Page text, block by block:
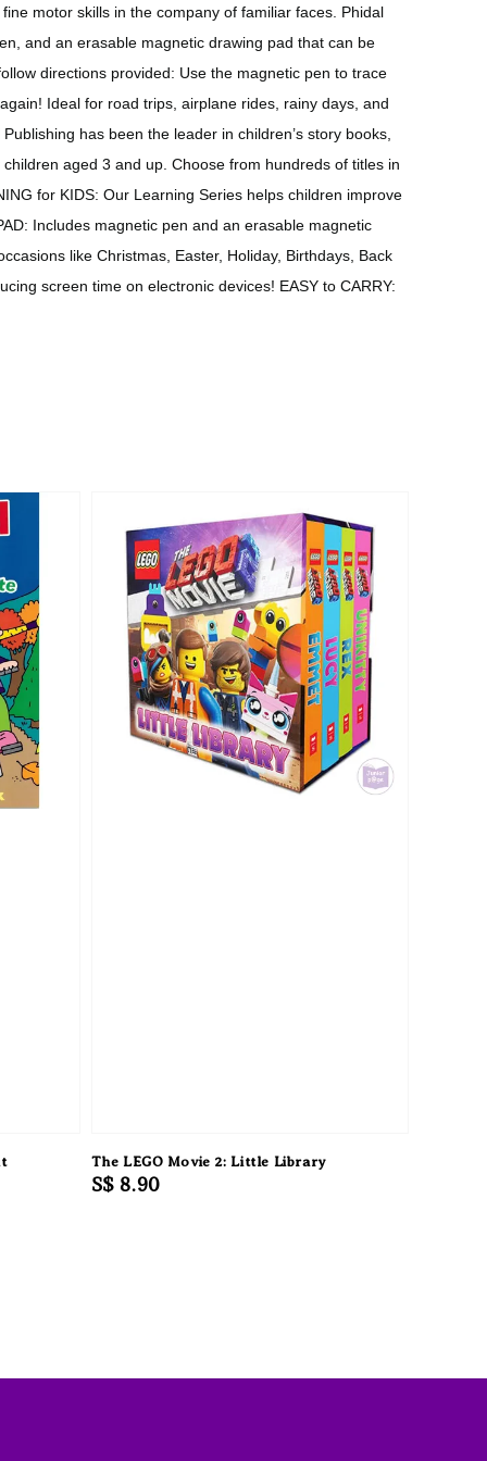
motor skills in the company of familiar faces. Phidal
and an erasable magnetic drawing pad that can be
directions provided: Use the magnetic pen to trace
Ideal for road trips, airplane rides, rainy days, and
has been the leader in children’s story books,
aged 3 and up. Choose from hundreds of titles in
for KIDS: Our Learning Series helps children improve
Includes magnetic pen and an erasable magnetic
like Christmas, Easter, Holiday, Birthdays, Back
screen time on electronic devices! EASY to CARRY:
The LEGO Movie 2: Little Library
Regular
S$ 8.90